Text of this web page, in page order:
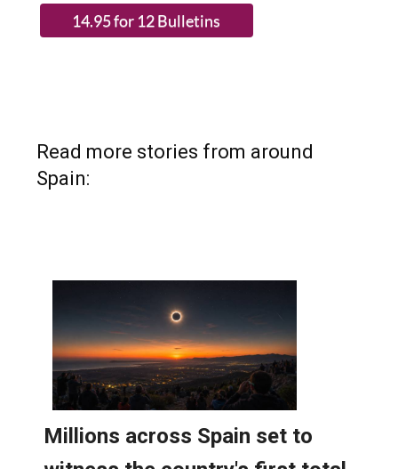
Read more stories from around
Spain: